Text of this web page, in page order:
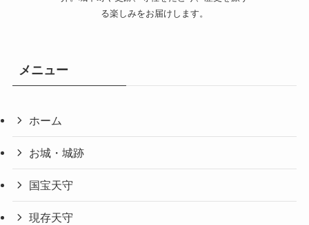
る楽しみをお届けします。
メニュー
ホーム
お城・城跡
国宝天守
現存天守